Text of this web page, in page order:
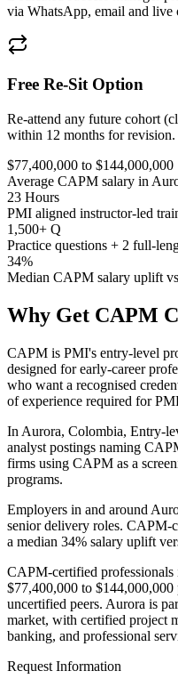
via WhatsApp, email and live
Free Re-Sit Option
Re-attend any future cohort
within 12 months for revision.
$77,400,000 to $144,000,000
Average CAPM salary in
23 Hours
PMI aligned instructor-led
1,500+ Q
Practice questions + 2 full-
34%
Median CAPM salary uplift
Why Get CAPM
CAPM is PMI's entry-level
designed for early-career
who want a recognised
of experience required for
In Aurora, Colombia, Entry-
analyst postings naming
firms using CAPM as a
programs.
Employers in and around
senior delivery roles. CAPM-
a median 34% salary uplift
CAPM-certified professionals
$77,400,000 to
uncertified peers. Aurora is
market, with certified project
banking, and professional
Request Information